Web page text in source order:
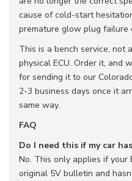
cause of cold-start
premature glow plug failure
This is a bench service,
physical ECU. Order it, and
for sending it to our
2-3 business days once it
same way.
FAQ
Do I need this if my car
No. This only applies if your
original 5V bulletin and